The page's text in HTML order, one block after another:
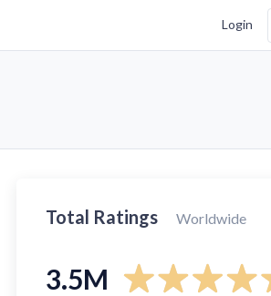
Login
Total Ratings Worldwide
3.5M